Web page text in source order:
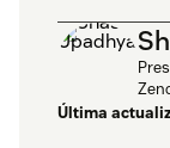
Última